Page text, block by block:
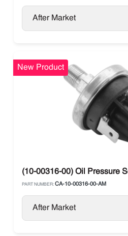
After Market
New Product
(10-00316-00) Oil Pressure
PART NUMBER: CA-10-00316-00-AM
After Market